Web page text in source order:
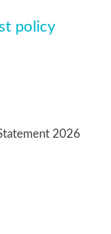
policy
2026